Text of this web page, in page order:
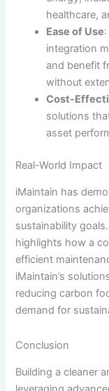
healthcare,
Ease of Use
integration
and benefit
without
Cost-
solutions
asset
Real-World Impact
iMaintain has
organizations
sustainability
highlights how a
efficient
iMaintain’s
reducing carbon
demand for
Conclusion
Building a cleaner